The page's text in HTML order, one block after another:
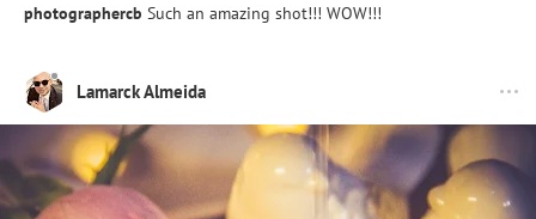
photographercb Such an amazing shot!!! WOW!!!
Lamarck Almeida